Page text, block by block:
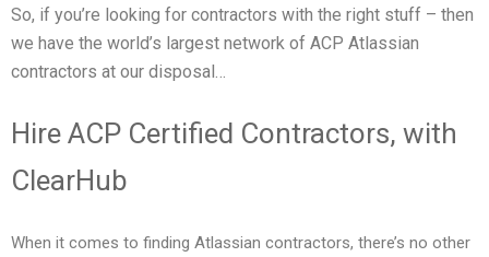
So, if you’re looking for contractors with the right stuff – then
we have the world’s largest network of ACP Atlassian
contractors at our disposal…
Hire ACP Certified Contractors, with
ClearHub
When it comes to finding Atlassian contractors, there’s no other